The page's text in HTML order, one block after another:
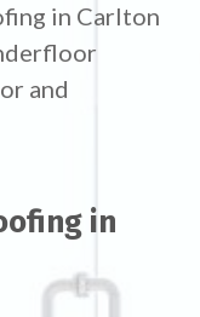
in Carlton
and
in